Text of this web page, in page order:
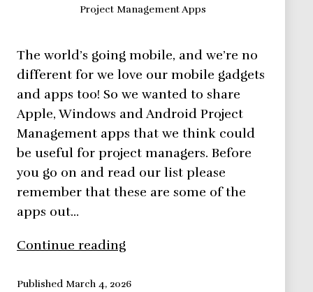
Project Management Apps
The world’s going mobile, and we’re no
different for we love our mobile gadgets
and apps too! So we wanted to share
Apple, Windows and Android Project
Management apps that we think could
be useful for project managers. Before
you go on and read our list please
remember that these are some of the
apps out…
Continue reading
Project
PublishedMarch 4, 2026